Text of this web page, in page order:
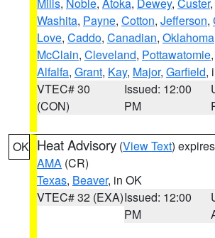
Washita, Payne, Cotton, Jefferson,
Love, Caddo, Canadian, Oklahoma
McClain, Cleveland, Pottawatomie,
Alfalfa, Grant, Kay, Major, Garfield,
VTEC# 30
(CON)
Issued: 12:00
PM
OK Heat Advisory (View Text)
AMA (CR)
Texas, Beaver, in OK
VTEC# 32 (EXA)Issued: 12:00
PM